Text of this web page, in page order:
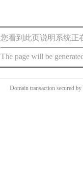
您看到此页说明系统正
The page will be
Domain transaction secured